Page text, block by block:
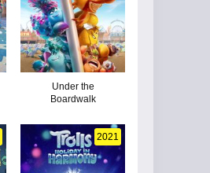
Under the
Boardwalk
2021